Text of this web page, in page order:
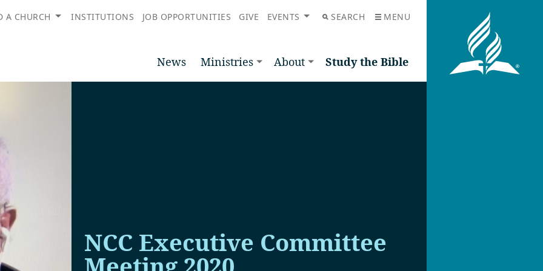
A CHURCH INSTITUTIONS JOB OPPORTUNITIES GIVE EVENTS SEARCH MENU
News Ministries About Study the Bible
NCC Executive Committee